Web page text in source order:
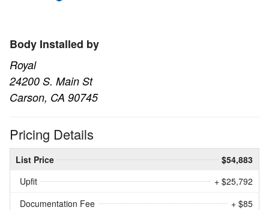
Body Installed by
Royal
24200 S. Main St
Carson, CA 90745
Pricing Details
List Price
$54,883
Upfit
+ $25,792
Documentation Fee
+ $85